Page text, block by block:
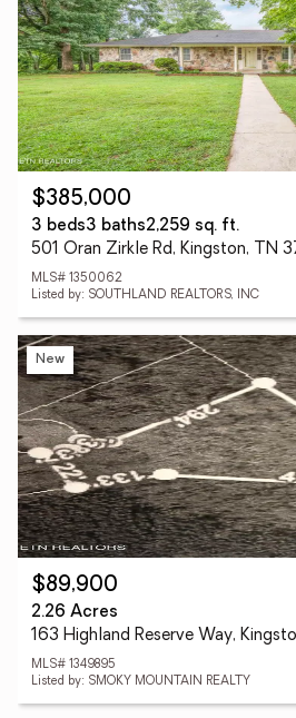
$385,000
3 beds3 baths2,259 sq. ft.
501 Oran Zirkle Rd, Kingston, TN
MLS# 1350062
Listed by: SOUTHLAND REALTORS, INC
New
$89,900
2.26 Acres
163 Highland Reserve Way,
MLS# 1349895
Listed by: SMOKY MOUNTAIN REALTY